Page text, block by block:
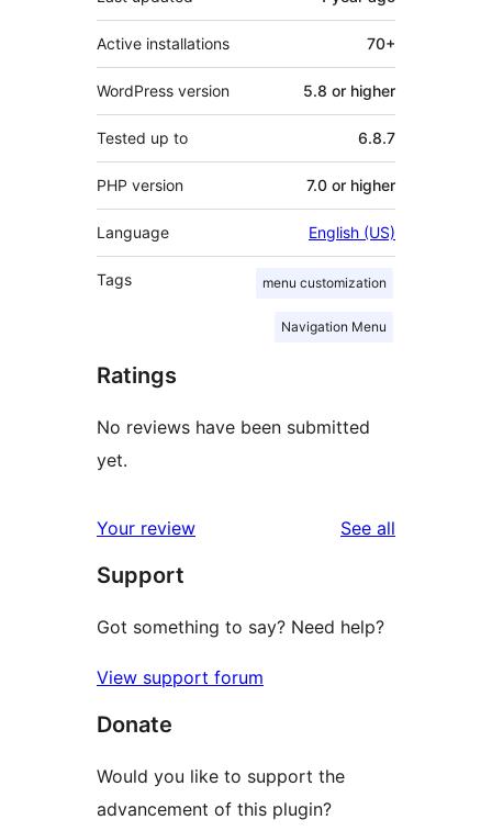
Active installations 70+
WordPress version 5.8 or higher
Tested up to 6.8.7
PHP version 7.0 or higher
Language English (US)
Tags menu customization
Navigation Menu
Ratings
No reviews have been submitted
yet.
Your review See all
Support
Got something to say? Need help?
View support forum
Donate
Would you like to support the
advancement of this plugin?